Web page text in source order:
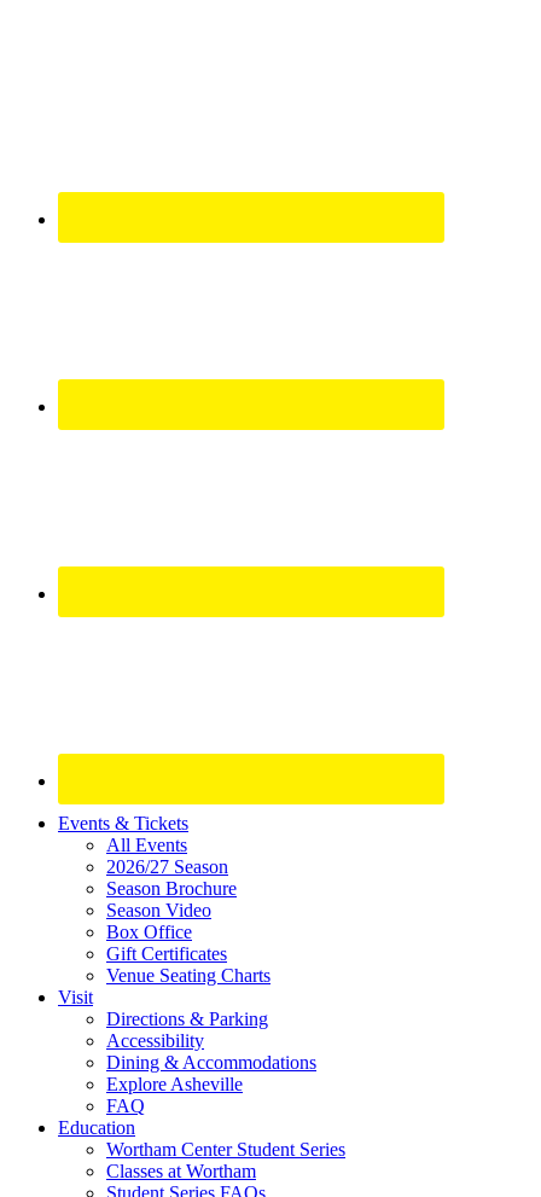
Site
Footer
Widget
Events & Tickets
All Events
2026/27 Season
Season Brochure
Season Video
Box Office
Gift Certificates
Venue Seating Charts
Visit
Directions & Parking
Accessibility
Dining & Accommodations
Explore Asheville
FAQ
Education
Wortham Center Student Series
Classes at Wortham
Student Series FAQs